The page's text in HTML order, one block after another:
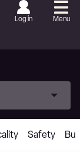
Log in Menu
Safety